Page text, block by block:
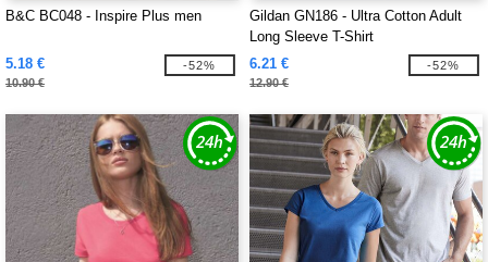
B&C BC048 - Inspire Plus men
5.18 €
10.90 €
-52%
Gildan GN186 - Ultra Cotton Adult
Long Sleeve T-Shirt
6.21 €
12.90 €
-52%